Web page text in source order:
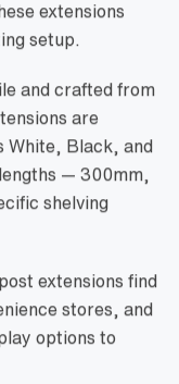
extensions
setup.
and crafted from
are
White, Black, and
— 300mm,
shelving
extensions find
stores, and
options to